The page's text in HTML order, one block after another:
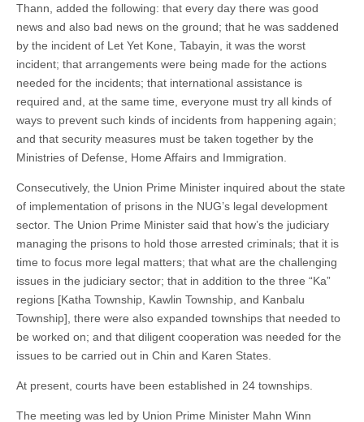
Thann, added the following: that every day there was good
news and also bad news on the ground; that he was saddened
by the incident of Let Yet Kone, Tabayin, it was the worst
incident; that arrangements were being made for the actions
needed for the incidents; that international assistance is
required and, at the same time, everyone must try all kinds of
ways to prevent such kinds of incidents from happening again;
and that security measures must be taken together by the
Ministries of Defense, Home Affairs and Immigration.
Consecutively, the Union Prime Minister inquired about the state
of implementation of prisons in the NUG’s legal development
sector. The Union Prime Minister said that how’s the judiciary
managing the prisons to hold those arrested criminals; that it is
time to focus more legal matters; that what are the challenging
issues in the judiciary sector; that in addition to the three “Ka”
regions [Katha Township, Kawlin Township, and Kanbalu
Township], there were also expanded townships that needed to
be worked on; and that diligent cooperation was needed for the
issues to be carried out in Chin and Karen States.
At present, courts have been established in 24 townships.
The meeting was led by Union Prime Minister Mahn Winn